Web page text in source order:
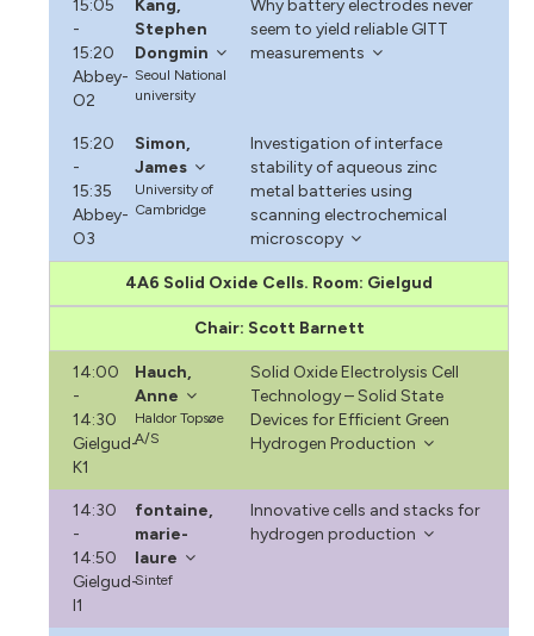
15:05
-
15:20
Abbey-
O2
Kang,
Stephen
Dongmin
Seoul National
university
Why battery electrodes never
seem to yield reliable GITT
measurements
15:20
-
15:35
Abbey-
O3
Simon,
James
University of
Cambridge
Investigation of interface
stability of aqueous zinc
metal batteries using
scanning electrochemical
microscopy
4A6 Solid Oxide Cells. Room: Gielgud
Chair: Scott Barnett
14:00
-
14:30
Gielgud-
K1
Hauch,
Anne
Haldor Topsøe
A/S
Solid Oxide Electrolysis Cell
Technology – Solid State
Devices for Efficient Green
Hydrogen Production
14:30
-
14:50
Gielgud-
I1
fontaine,
marie-
laure
Sintef
Innovative cells and stacks for
hydrogen production